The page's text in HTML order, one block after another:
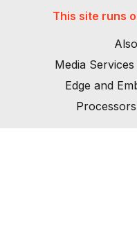
This site runs
Media
Edge and